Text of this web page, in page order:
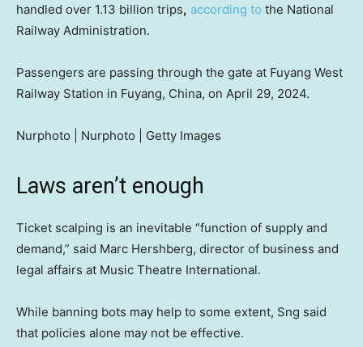
handled over 1.13 billion trips, according to the National
Railway Administration.
Passengers are passing through the gate at Fuyang West
Railway Station in Fuyang, China, on April 29, 2024.
Nurphoto | Nurphoto | Getty Images
Laws aren’t enough
Ticket scalping is an inevitable “function of supply and
demand,” said Marc Hershberg, director of business and
legal affairs at Music Theatre International.
While banning bots may help to some extent, Sng said
that policies alone may not be effective.